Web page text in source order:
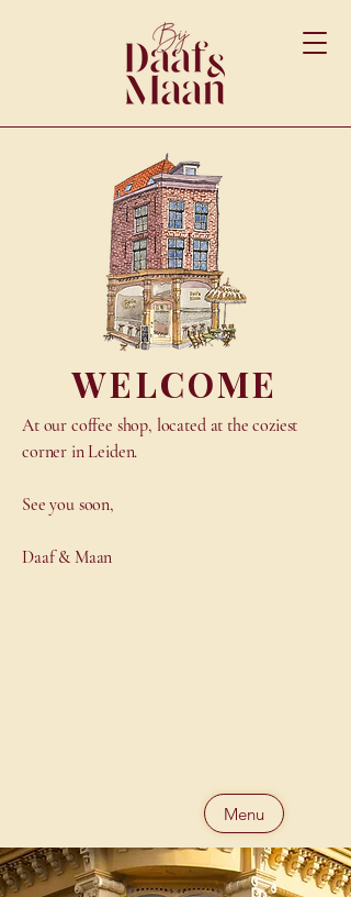
WELCOME
At our coffee shop, located at the coziest
corner in Leiden.
See you soon,
Daaf & Maan
Menu